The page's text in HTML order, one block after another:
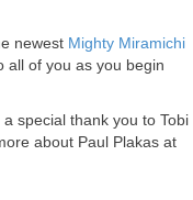
newest Mighty Miramichi
all of you as you begin
special thank you to Tobi
about Paul Plakas at